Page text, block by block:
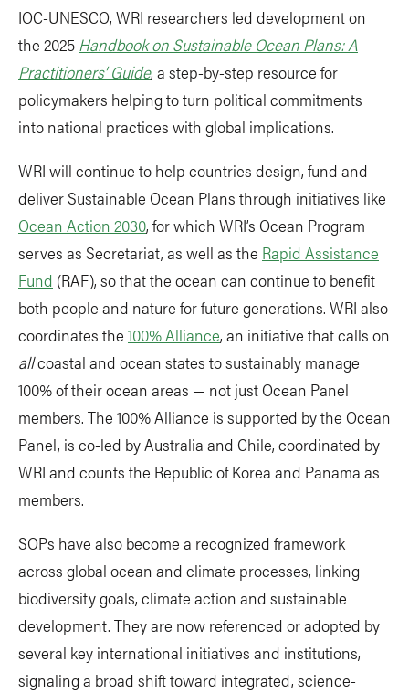
IOC-UNESCO, WRI researchers led development on
the 2025 Handbook on Sustainable Ocean Plans: A
Practitioners’ Guide, a step-by-step resource for
policymakers helping to turn political commitments
into national practices with global implications.
WRI will continue to help countries design, fund and
deliver Sustainable Ocean Plans through initiatives like
Ocean Action 2030, for which WRI’s Ocean Program
serves as Secretariat, as well as the Rapid Assistance
Fund (RAF), so that the ocean can continue to benefit
both people and nature for future generations. WRI also
coordinates the 100% Alliance, an initiative that calls on
allcoastal and ocean states to sustainably manage
100% of their ocean areas — not just Ocean Panel
members. The 100% Alliance is supported by the Ocean
Panel, is co-led by Australia and Chile, coordinated by
WRI and counts the Republic of Korea and Panama as
members.
SOPs have also become a recognized framework
across global ocean and climate processes, linking
biodiversity goals, climate action and sustainable
development. They are now referenced or adopted by
several key international initiatives and institutions,
signaling a broad shift toward integrated, science-